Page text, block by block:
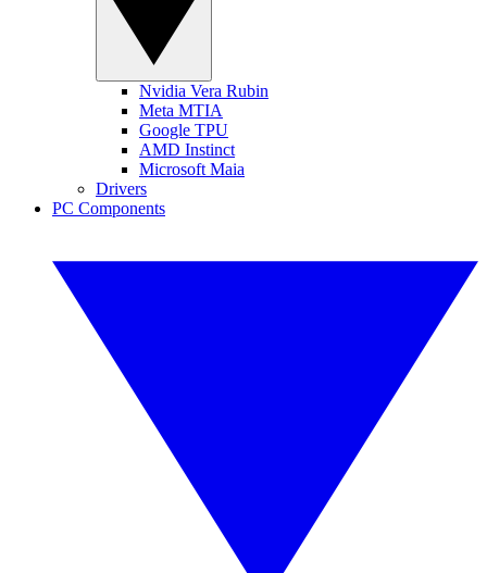
Nvidia Vera Rubin
Meta MTIA
Google TPU
AMD Instinct
Microsoft Maia
Drivers
PC Components